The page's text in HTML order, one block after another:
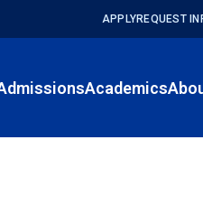
APPLYREQUEST
Academics